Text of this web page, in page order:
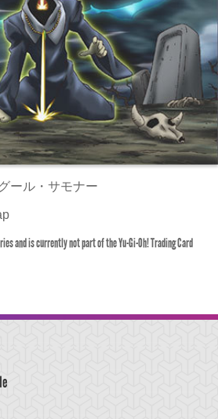
ール・サモナー
and is currently not part of the Yu-Gi-Oh! Trading Card